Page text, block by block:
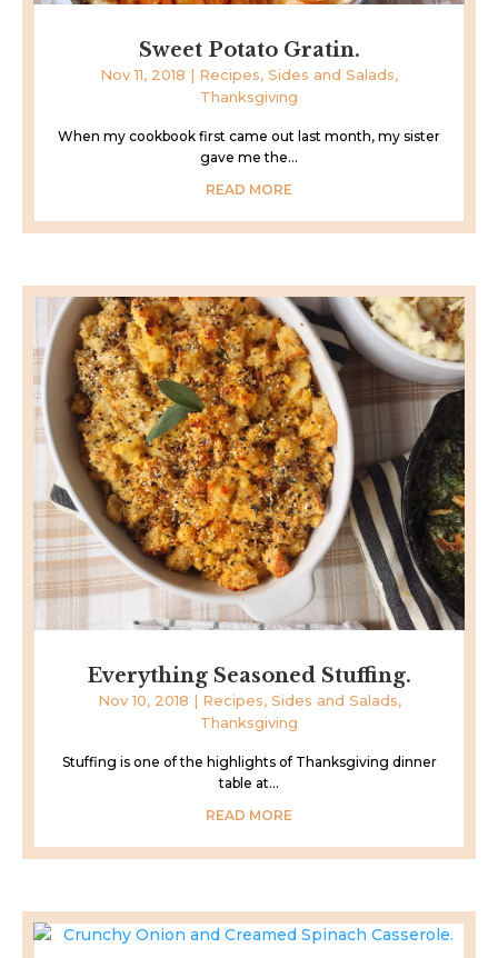
Sweet Potato Gratin.
Nov 11, 2018 | Recipes, Sides and Salads,
Thanksgiving
When my cookbook first came out last month, my sister
gave me the...
READ MORE
Everything Seasoned Stuffing.
Nov 10, 2018 | Recipes, Sides and Salads,
Thanksgiving
Stuffing is one of the highlights of Thanksgiving dinner
table at...
READ MORE